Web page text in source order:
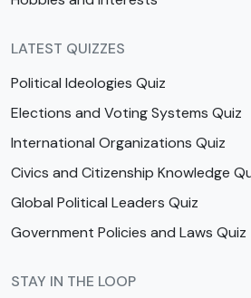
LATEST QUIZZES
Political Ideologies Quiz
Elections and Voting Systems Quiz
International Organizations Quiz
Civics and Citizenship Knowledge
Global Political Leaders Quiz
Government Policies and Laws Quiz
STAY IN THE LOOP